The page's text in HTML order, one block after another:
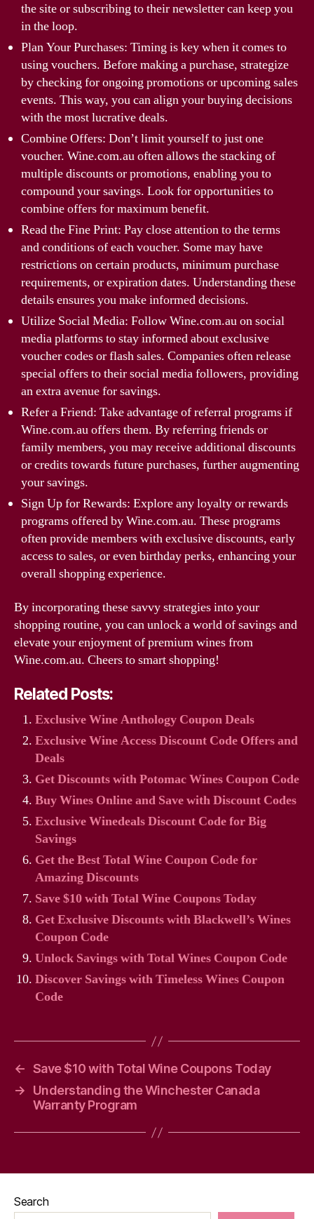
the site or subscribing to their newsletter can keep you
in the loop.
Plan Your Purchases: Timing is key when it comes to
using vouchers. Before making a purchase, strategize
by checking for ongoing promotions or upcoming sales
events. This way, you can align your buying decisions
with the most lucrative deals.
Combine Offers: Don’t limit yourself to just one
voucher. Wine.com.au often allows the stacking of
multiple discounts or promotions, enabling you to
compound your savings. Look for opportunities to
combine offers for maximum benefit.
Read the Fine Print: Pay close attention to the terms
and conditions of each voucher. Some may have
restrictions on certain products, minimum purchase
requirements, or expiration dates. Understanding these
details ensures you make informed decisions.
Utilize Social Media: Follow Wine.com.au on social
media platforms to stay informed about exclusive
voucher codes or flash sales. Companies often release
special offers to their social media followers, providing
an extra avenue for savings.
Refer a Friend: Take advantage of referral programs if
Wine.com.au offers them. By referring friends or
family members, you may receive additional discounts
or credits towards future purchases, further augmenting
your savings.
Sign Up for Rewards: Explore any loyalty or rewards
programs offered by Wine.com.au. These programs
often provide members with exclusive discounts, early
access to sales, or even birthday perks, enhancing your
overall shopping experience.
By incorporating these savvy strategies into your
shopping routine, you can unlock a world of savings and
elevate your enjoyment of premium wines from
Wine.com.au. Cheers to smart shopping!
Related Posts:
Exclusive Wine Anthology Coupon Deals
Exclusive Wine Access Discount Code Offers and
Deals
Get Discounts with Potomac Wines Coupon Code
Buy Wines Online and Save with Discount Codes
Exclusive Winedeals Discount Code for Big
Savings
Get the Best Total Wine Coupon Code for
Amazing Discounts
Save $10 with Total Wine Coupons Today
Get Exclusive Discounts with Blackwell’s Wines
Coupon Code
Unlock Savings with Total Wines Coupon Code
Discover Savings with Timeless Wines Coupon
Code
← Save $10 with Total Wine Coupons Today
→
Understanding the Winchester Canada
Warranty Program
Search